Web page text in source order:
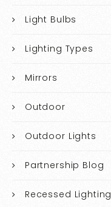
Light Bulbs
Lighting Types
Mirrors
Outdoor
Outdoor Lights
Partnership Blog
Recessed Lighting